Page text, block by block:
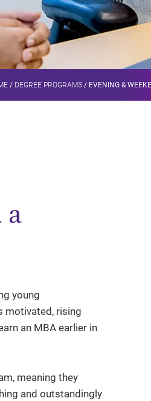
/ DEGREE PROGRAMS / EVENING &
a
young
motivated, rising
an MBA earlier in
meaning they
and outstandingly